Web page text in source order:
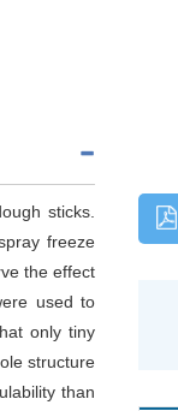
sticks.
freeze
the effect
used to
only tiny
structure
than